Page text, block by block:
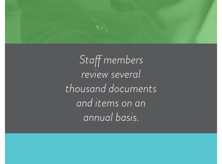
Staff members
review several
thousand documents
and items on an
annual basis.